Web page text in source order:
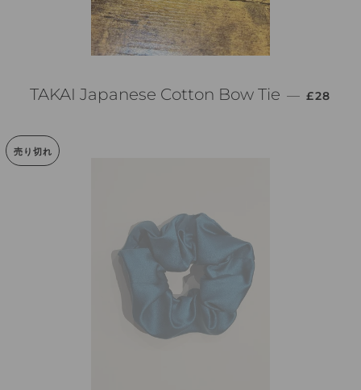
TAKAI Japanese Cotton Bow Tie — 通常価格
£28
売り切れ